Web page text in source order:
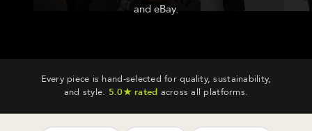
and eBay.
Every piece is hand-selected for quality, sustainability,
and style. 5.0★ rated across all platforms.